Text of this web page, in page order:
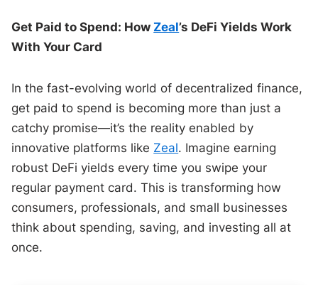
Get Paid to Spend: How Zeal’s DeFi Yields Work
With Your Card
In the fast-evolving world of decentralized finance,
get paid to spend is becoming more than just a
catchy promise—it’s the reality enabled by
innovative platforms like Zeal. Imagine earning
robust DeFi yields every time you swipe your
regular payment card. This is transforming how
consumers, professionals, and small businesses
think about spending, saving, and investing all at
once.